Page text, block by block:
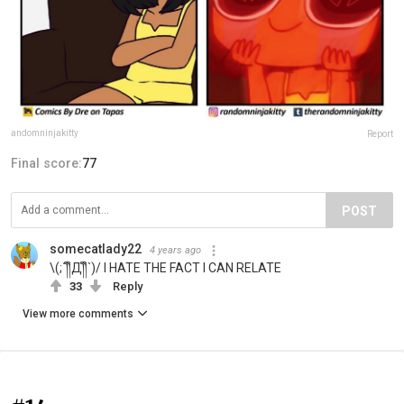
andomninjakitty Report
Final score:77
POST
somecatlady22 4 years ago
\(;´༎ຶД༎ຶ`)/ I HATE THE FACT I CAN RELATE
33 Reply
View more comments